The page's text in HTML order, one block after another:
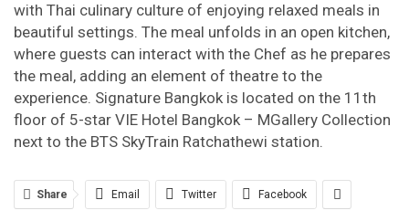
with Thai culinary culture of enjoying relaxed meals in
beautiful settings. The meal unfolds in an open kitchen,
where guests can interact with the Chef as he prepares
the meal, adding an element of theatre to the
experience. Signature Bangkok is located on the 11 th
floor of 5-star VIE Hotel Bangkok – MGallery Collection
next to the BTS SkyTrain Ratchathewi station.
Share Email Twitter Facebook